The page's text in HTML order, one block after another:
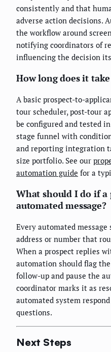
consistently and that
adverse action decisions.
the workflow around
notifying coordinators of
influencing the decision
How long does it
A basic prospect-to-
tour scheduler, post-tour
be configured and tested
stage funnel with
and reporting integration
size portfolio. See our
automation guide for a
What should I do if a
automated message?
Every automated
address or number that
When a prospect replies
automation should flag
follow-up and pause the
coordinator marks it as
automated system
questions.
Next Steps